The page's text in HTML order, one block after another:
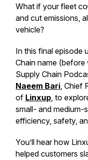
What if your fleet
and cut emissions,
vehicle?
In this final episode
Chain name (before
Supply Chain
Naeem Bari, Chief
of Linxup, to
small- and
efficiency, safety,
You’ll hear how
helped customers